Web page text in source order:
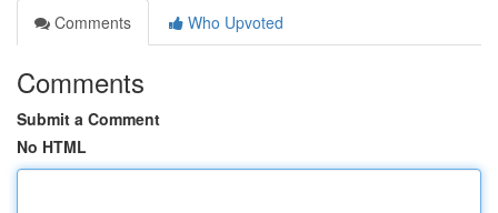
Comments
Who Upvoted
Comments
Submit a Comment
No HTML